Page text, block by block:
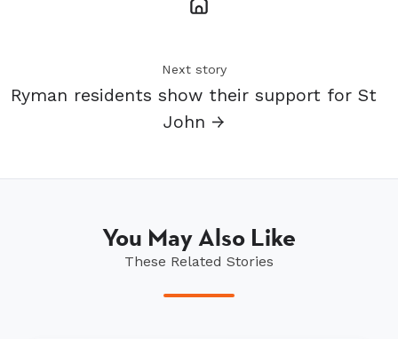
Next story
Ryman residents show their support for St
John →
You May Also Like
These Related Stories